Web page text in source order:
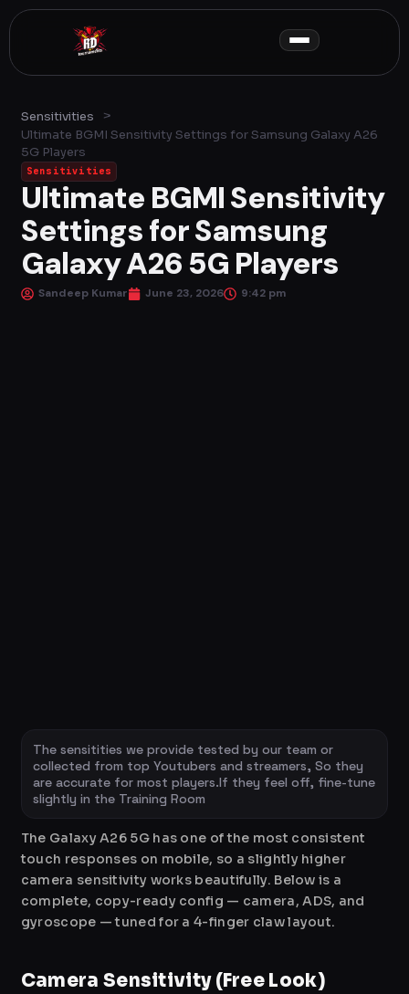
Skip
to
Sensitivities
>
Ultimate BGMI Sensitivity Settings for Samsung Galaxy A26
5G Players
Sensitivities
Ultimate BGMI Sensitivity
Settings for Samsung
Galaxy A26 5G Players
Sandeep Kumar June 23, 2026 9:42 pm
The sensitities we provide tested by our team or
collected from top Youtubers and streamers, So they
are accurate for most players.If they feel off, fine-tune
slightly in the Training Room
The Galaxy A26 5G has one of the most consistent
touch responses on mobile, so a slightly higher
camera sensitivity works beautifully. Below is a
complete, copy-ready config — camera, ADS, and
gyroscope — tuned for a 4-finger claw layout.
Camera Sensitivity (Free Look)